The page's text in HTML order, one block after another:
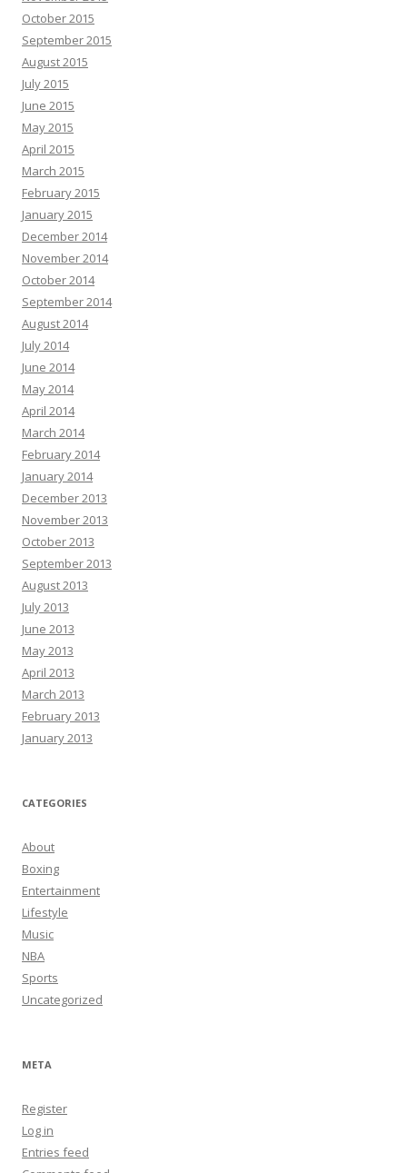
October 2015
September 2015
August 2015
July 2015
June 2015
May 2015
April 2015
March 2015
February 2015
January 2015
December 2014
November 2014
October 2014
September 2014
August 2014
July 2014
June 2014
May 2014
April 2014
March 2014
February 2014
January 2014
December 2013
November 2013
October 2013
September 2013
August 2013
July 2013
June 2013
May 2013
April 2013
March 2013
February 2013
January 2013
CATEGORIES
About
Boxing
Entertainment
Lifestyle
Music
NBA
Sports
Uncategorized
META
Register
Log in
Entries feed